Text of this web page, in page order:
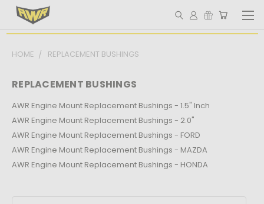
HOME REPLACEMENT BUSHINGS
REPLACEMENT BUSHINGS
AWR Engine Mount Replacement Bushings - 1.5" Inch
AWR Engine Mount Replacement Bushings - 2.0"
AWR Engine Mount Replacement Bushings - FORD
AWR Engine Mount Replacement Bushings - MAZDA
AWR Engine Mount Replacement Bushings - HONDA